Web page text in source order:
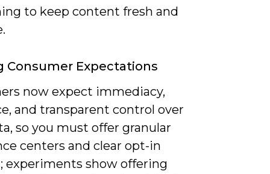
to keep content fresh and
Consumer Expectations
now expect immediacy,
and transparent control over
so you must offer granular
centers and clear opt-in
experiments show offering